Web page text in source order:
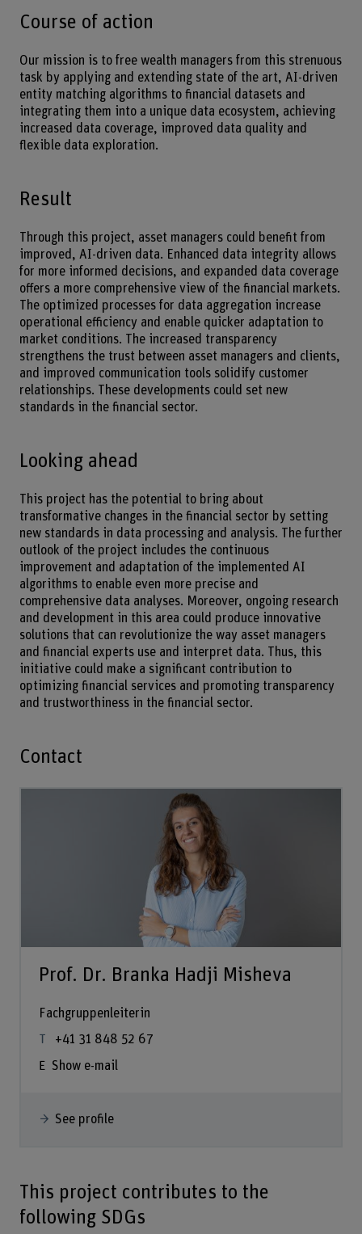
Course of action
Our mission is to free wealth managers from this strenuous
task by applying and extending state of the art, AI-driven
entity matching algorithms to financial datasets and
integrating them into a unique data ecosystem, achieving
increased data coverage, improved data quality and
flexible data exploration.
Result
Through this project, asset managers could benefit from
improved, AI-driven data. Enhanced data integrity allows
for more informed decisions, and expanded data coverage
offers a more comprehensive view of the financial markets.
The optimized processes for data aggregation increase
operational efficiency and enable quicker adaptation to
market conditions. The increased transparency
strengthens the trust between asset managers and clients,
and improved communication tools solidify customer
relationships. These developments could set new
standards in the financial sector.
Looking ahead
This project has the potential to bring about
transformative changes in the financial sector by setting
new standards in data processing and analysis. The further
outlook of the project includes the continuous
improvement and adaptation of the implemented AI
algorithms to enable even more precise and
comprehensive data analyses. Moreover, ongoing research
and development in this area could produce innovative
solutions that can revolutionize the way asset managers
and financial experts use and interpret data. Thus, this
initiative could make a significant contribution to
optimizing financial services and promoting transparency
and trustworthiness in the financial sector.
Contact
Prof. Dr. Branka Hadji Misheva
Fachgruppenleiterin
+41 31 848 52 67
Show e-mail
See profile
This project contributes to the
following SDGs